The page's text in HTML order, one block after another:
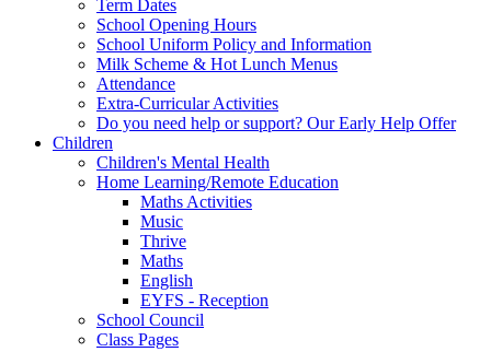
Term Dates
School Opening Hours
School Uniform Policy and Information
Milk Scheme & Hot Lunch Menus
Attendance
Extra-Curricular Activities
Do you need help or support? Our Early Help Offer
Children
Children's Mental Health
Home Learning/Remote Education
Maths Activities
Music
Thrive
Maths
English
EYFS - Reception
School Council
Class Pages